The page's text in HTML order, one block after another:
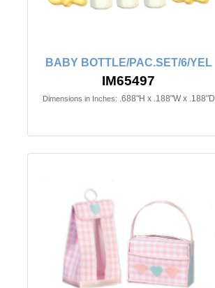
BABY BOTTLE/PAC.SET/6/YEL
IM65497
Dimensions in Inches: .688"H x .188"W x .188"D